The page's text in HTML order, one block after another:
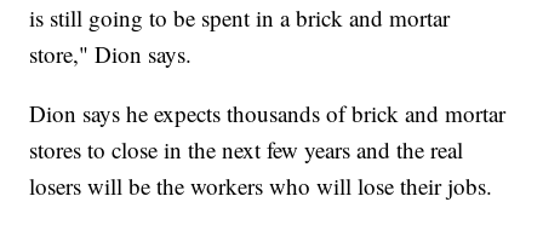
is still going to be spent in a brick and mortar
store," Dion says.
Dion says he expects thousands of brick and mortar
stores to close in the next few years and the real
losers will be the workers who will lose their jobs.